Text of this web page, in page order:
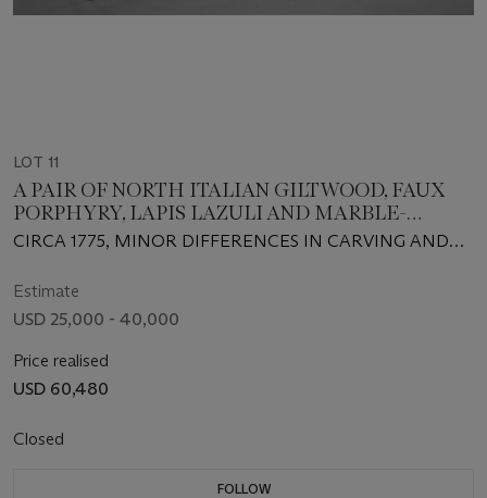
LOT 11
A PAIR OF NORTH ITALIAN GILTWOOD, FAUX
PORPHYRY, LAPIS LAZULI AND MARBLE-
MOUNTED CONSOLES
CIRCA 1775, MINOR DIFFERENCES IN CARVING AND
DATE
Estimate
USD 25,000 - 40,000
Price realised
USD 60,480
Closed
FOLLOW